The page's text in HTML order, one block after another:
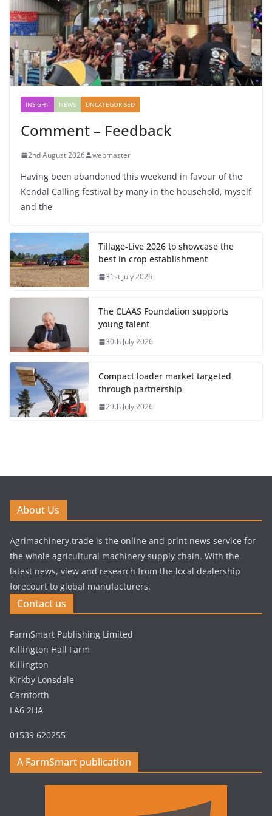
INSIGHT NEWS UNCATEGORISED
Comment – Feedback
2nd August 2026 webmaster
Having been abandoned this weekend in favour of the
Kendal Calling festival by many in the household, myself
and the
Tillage-Live 2026 to showcase the
best in crop establishment
31st July 2026
The CLAAS Foundation supports
young talent
30th July 2026
Compact loader market targeted
through partnership
29th July 2026
About Us
Agrimachinery.trade is the online and print news service for
the whole agricultural machinery supply chain. With the
latest news, view and research from the local dealership
forecourt to global manufacturers.
Contact us
FarmSmart Publishing Limited
Killington Hall Farm
Killington
Kirkby Lonsdale
Carnforth
LA6 2HA
01539 620255
A FarmSmart publication